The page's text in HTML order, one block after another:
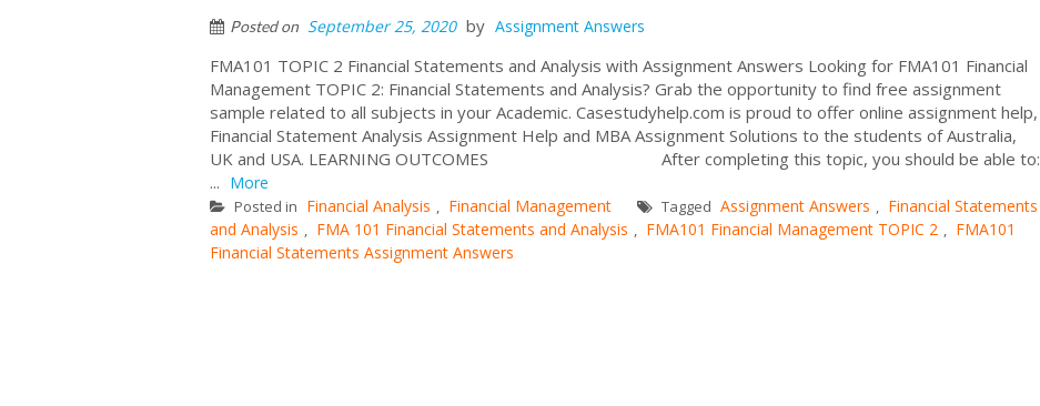
Posted on September 25, 2020 by Assignment Answers
FMA101 TOPIC 2 Financial Statements and Analysis with Assignment Answers Looking for FMA101 Financial
Management TOPIC 2: Financial Statements and Analysis? Grab the opportunity to find free assignment
sample related to all subjects in your Academic. Casestudyhelp.com is proud to offer online assignment help,
Financial Statement Analysis Assignment Help and MBA Assignment Solutions to the students of Australia,
UK and USA. LEARNING OUTCOMES After completing this topic, you should be able to:
... More
Posted in Financial Analysis , Financial Management Tagged Assignment Answers , Financial Statements
and Analysis , FMA 101 Financial Statements and Analysis , FMA101 Financial Management TOPIC 2 , FMA101
Financial Statements Assignment Answers